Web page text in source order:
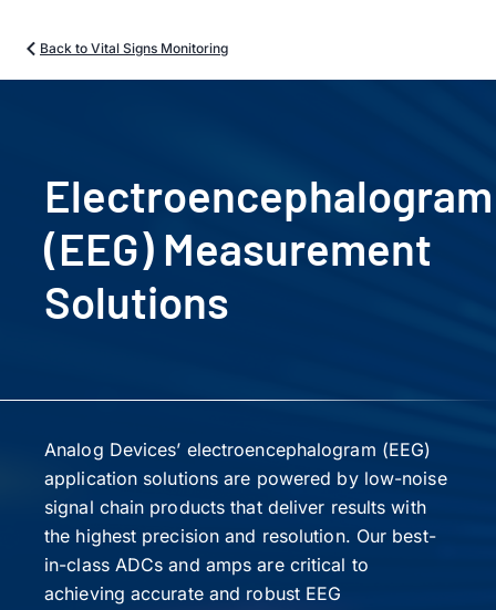
Back to Vital Signs Monitoring
Electroencephalogram
(EEG) Measurement
Solutions
Analog Devices’ electroencephalogram (EEG)
application solutions are powered by low-noise
signal chain products that deliver results with
the highest precision and resolution. Our best-
in-class ADCs and amps are critical to
achieving accurate and robust EEG